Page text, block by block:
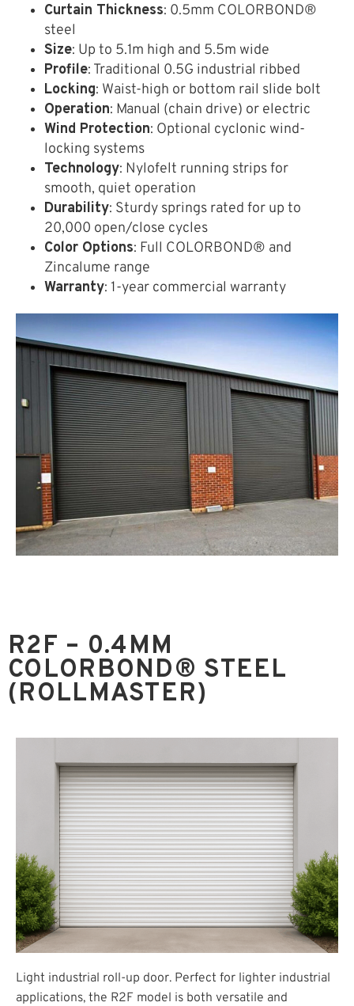
Curtain Thickness: 0.5mm COLORBOND®
steel
Size: Up to 5.1m high and 5.5m wide
Profile: Traditional 0.5G industrial ribbed
Locking: Waist-high or bottom rail slide bolt
Operation: Manual (chain drive) or electric
Wind Protection: Optional cyclonic wind-
locking systems
Technology: Nylofelt running strips for
smooth, quiet operation
Durability: Sturdy springs rated for up to
20,000 open/close cycles
Color Options: Full COLORBOND® and
Zincalume range
Warranty: 1-year commercial warranty
R2F – 0.4MM
COLORBOND® STEEL
(ROLLMASTER)
Light industrial roll-up door. Perfect for lighter industrial
applications, the R2F model is both versatile and